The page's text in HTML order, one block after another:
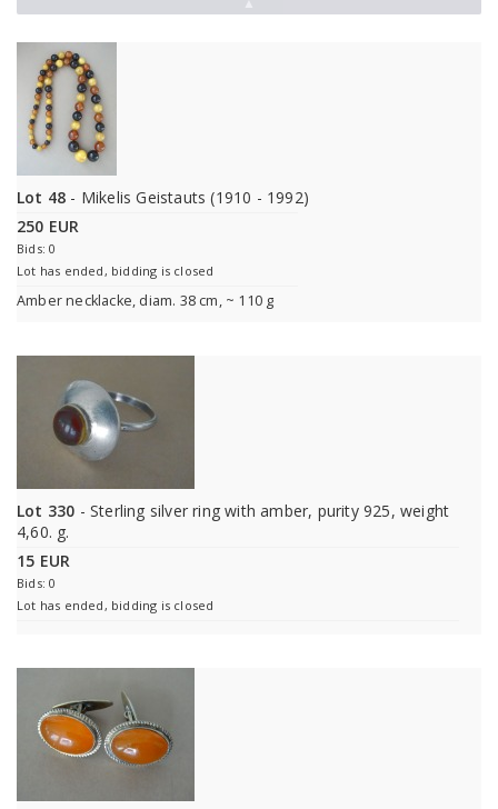
Lot 48 - Mikelis Geistauts (1910 - 1992)
250 EUR
Bids: 0
Lot has ended, bidding is closed
Amber necklacke, diam. 38 cm, ~ 110 g
Lot 330 - Sterling silver ring with amber, purity 925, weight
4,60. g.
15 EUR
Bids: 0
Lot has ended, bidding is closed